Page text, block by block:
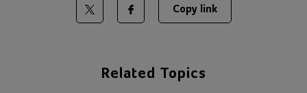
Share on Twitter
Share on Facebook
Copy link
Related Topics